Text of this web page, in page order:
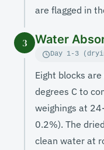
are flagged in
3 Water
Day 1-3
Eight blocks
degrees C to
weighings at
0.2%). The
clean water at